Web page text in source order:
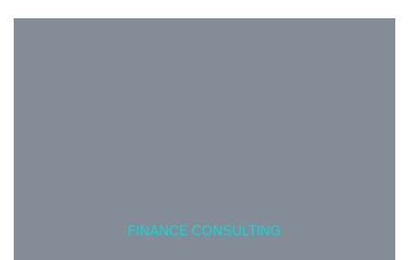
FINANCE CONSULTING